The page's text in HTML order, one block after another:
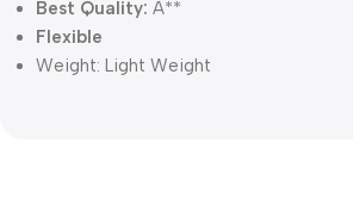
Best Quality: A**
Flexible
Weight: Light Weight